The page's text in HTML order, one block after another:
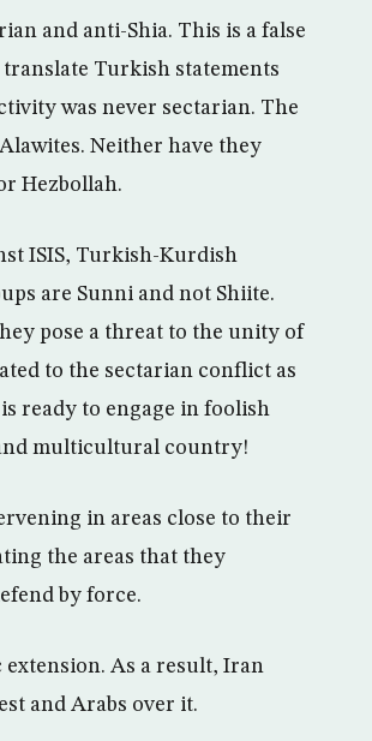
and anti-Shia. This is a false
Turkish statements
was never sectarian. The
Neither have they
Hezbollah.
ISIS, Turkish-Kurdish
are Sunni and not Shiite.
pose a threat to the unity of
to the sectarian conflict as
ready to engage in foolish
multicultural country!
in areas close to their
the areas that they
by force.
As a result, Iran
and Arabs over it.